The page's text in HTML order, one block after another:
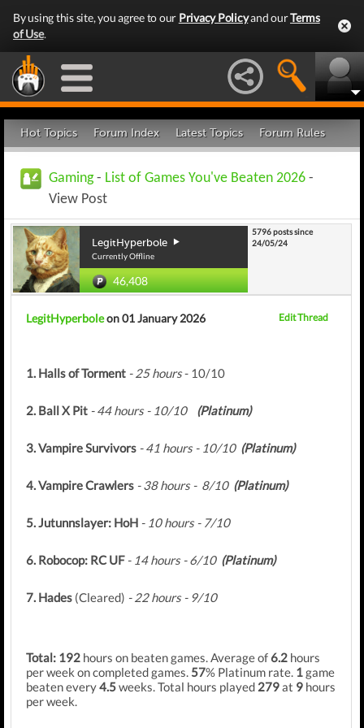
By using this site, you agree to our Privacy Policyand ourTerms
of Use.
Hot Topics Forum Index Latest Topics Forum Rules
Gaming- List of Games You've Beaten 2026 -
View Post
LegitHyperbole
Currently Offline
46,408
5796 posts since
24/05/24
LegitHyperboleon 01 January 2026 Edit Thread
1. Halls of Torment - 25 hours- 10/10
2. Ball X Pit - 44 hours - 10/10 (Platinum)
3. Vampire Survivors - 41 hours - 10/10 (Platinum)
4. Vampire Crawlers - 38 hours - 8/10 (Platinum)
5. Jutunnslayer: HoH - 10 hours - 7/10
6. Robocop: RC UF - 14 hours - 6/10 (Platinum)
7. Hades (Cleared) - 22 hours - 9/10
Total: 192 hours on beaten games. Average of6.2 hours
per week on completed games. 57% Platinum rate. 1game
beaten every4.5weeks. Total hours played 279at 9 hours
per week.